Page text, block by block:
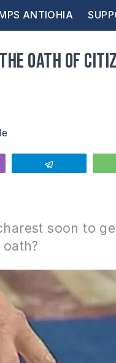
ANTIOHIA
oath of
soon to